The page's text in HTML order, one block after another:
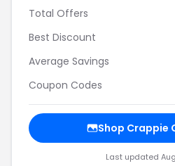
Total Offers
Best Discount
Average Savings
Coupon Codes
Shop Crappie
Last updated